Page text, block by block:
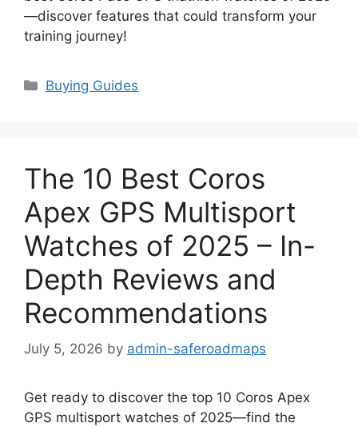
—discover features that could transform your
training journey!
Categories
Buying Guides
The 10 Best Coros
Apex GPS Multisport
Watches of 2025 – In-
Depth Reviews and
Recommendations
July 5, 2026 by admin-saferoadmaps
Get ready to discover the top 10 Coros Apex
GPS multisport watches of 2025—find the